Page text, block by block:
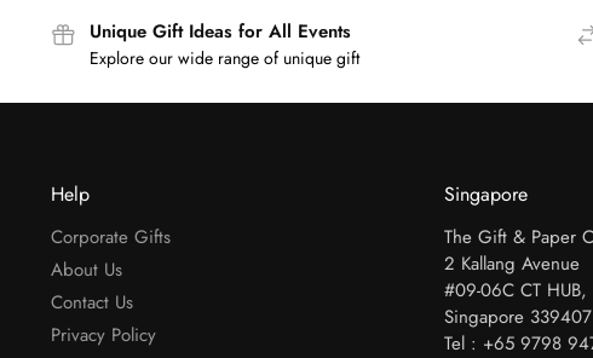
Unique Gift Ideas for All Events
Explore our wide range of unique gift
Help
Corporate Gifts
About Us
Contact Us
Privacy Policy
Singapore
The Gift & Paper
2 Kallang Avenue
#09-06C CT HUB,
Singapore 339407
Tel : +65 9798